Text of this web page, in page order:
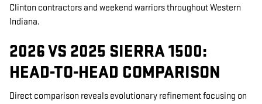
Clinton contractors and weekend warriors throughout Western
Indiana.
2026 VS 2025 SIERRA 1500:
HEAD-TO-HEAD COMPARISON
Direct comparison reveals evolutionary refinement focusing on